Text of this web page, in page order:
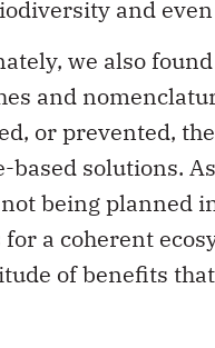
and
we also
and
or prevented,
based solutions.
being planned
a coherent
of benefits